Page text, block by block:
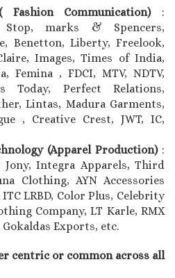
Communication) :
Stop, marks & Spencers,
Benetton, Liberty, Freelook,
Images, Times of India,
Femina , FDCI, MTV, NDTV,
Today, Perfect Relations,
Lintas, Madura Garments,
, Creative Crest, JWT, IC,
(Apparel Production) :
Integra Apparels, Third
Clothing, AYN Accessories
LRBD, Color Plus, Celebrity
Company, LT Karle, RMX
Exports, etc.
centric or common across all